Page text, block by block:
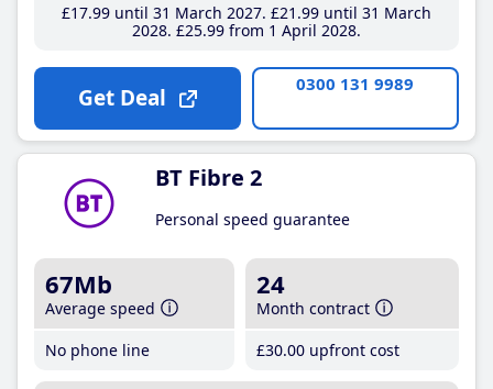
£17.99until 31 March 2027 £21 .99until 31 March
2028 £25.99from 1 April 2028
Get Deal 0300 131 9989
BT Fibre 2
Personal speed guarantee
67Mb
Average speed
No phone line
24
Month contract
£30.00 upfront cost